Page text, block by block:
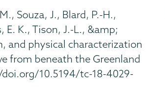
Souza, J., Blard, P.-H.,
E. K., Tison, J.-L., &amp;
and physical characterization
from beneath the Greenland
10.5194/tc-18-4029-